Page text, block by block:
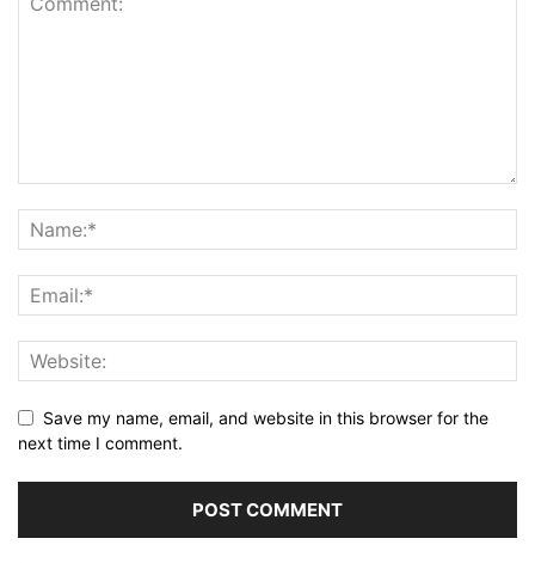
Save my name, email, and website in this browser for the
next time I comment.